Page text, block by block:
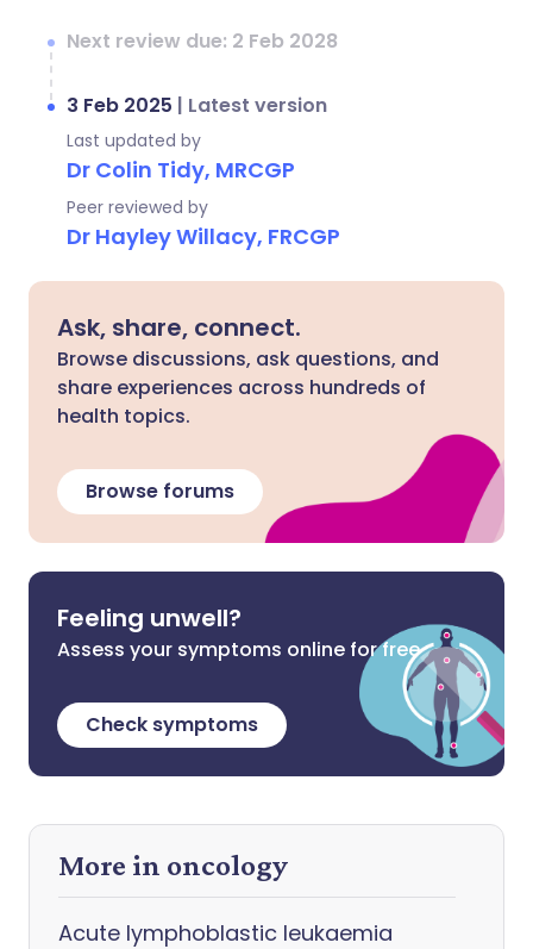
Next review due: 2 Feb 2028
3 Feb 2025 | Latest version
Last updated by
Dr Colin Tidy, MRCGP
Peer reviewed by
Dr Hayley Willacy, FRCGP
Ask, share, connect.
Browse discussions, ask questions, and
share experiences across hundreds of
health topics.
Browse forums
Feeling unwell?
Assess your symptoms online for free
Check symptoms
More in oncology
Acute lymphoblastic leukaemia